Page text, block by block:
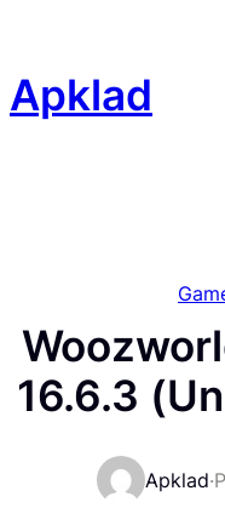
content
Apklad
16.6.3
Apklad·